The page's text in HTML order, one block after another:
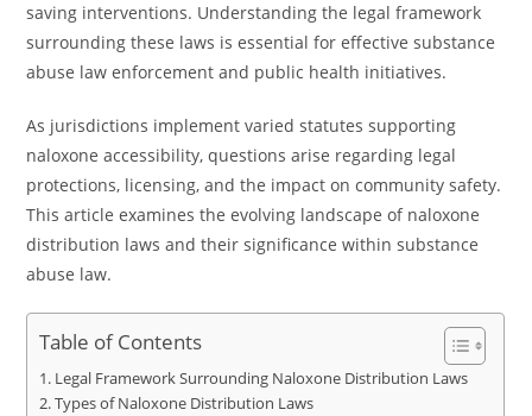
saving interventions. Understanding the legal framework
surrounding these laws is essential for effective substance
abuse law enforcement and public health initiatives.
As jurisdictions implement varied statutes supporting
naloxone accessibility, questions arise regarding legal
protections, licensing, and the impact on community safety.
This article examines the evolving landscape of naloxone
distribution laws and their significance within substance
abuse law.
Table of Contents
Legal Framework Surrounding Naloxone Distribution Laws
Types of Naloxone Distribution Laws